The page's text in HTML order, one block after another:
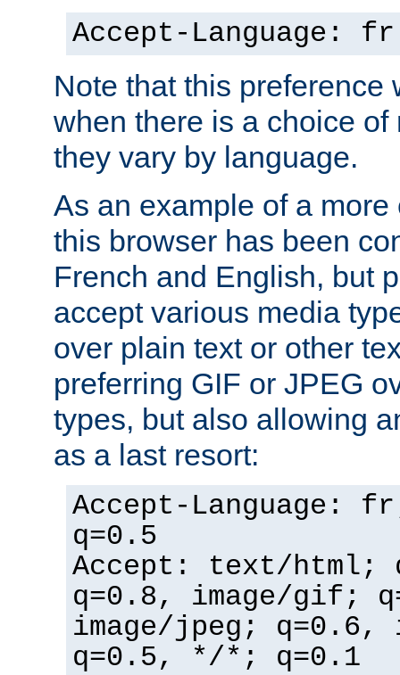
Accept-Language: fr
Note that this preference
when there is a choice
they vary by language.
As an example of a
this browser has been
French and English, but
accept various media
over plain text or other
preferring GIF or JPEG
types, but also allowing
as a last resort:
Accept-Language:
q=0.5
Accept: text/html;
q=0.8, image/gif;
image/jpeg; q=0.6,
q=0.5, */*; q=0.1